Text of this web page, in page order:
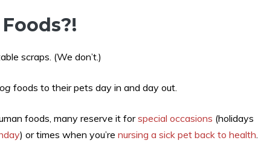
scraps. (We don’t.)
foods to their pets day in and day out.
foods, many reserve it forspecial occasions (holidays
) or times when you’re nursing a sick pet back to health.